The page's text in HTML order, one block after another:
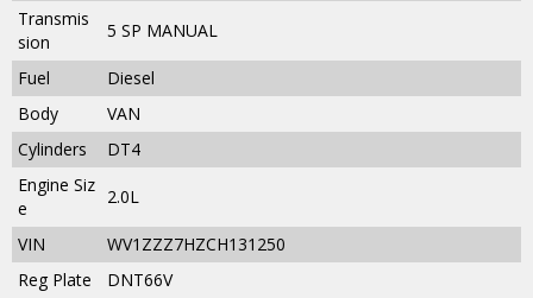
Transmis
sion
5 SP MANUAL
Fuel
Diesel
Body
VAN
Cylinders
DT4
Engine Siz
e
2.0L
VIN
WV1ZZZ7HZCH131250
Reg Plate
DNT66V